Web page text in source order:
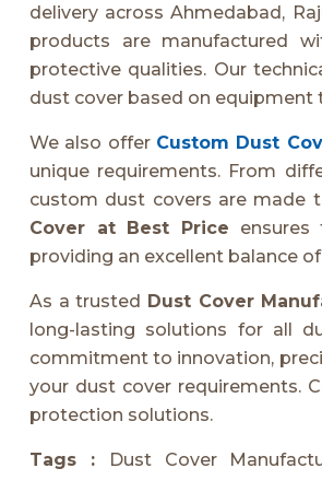
delivery across Ahmedabad,
products are manufactured
protective qualities. Our
dust cover based on equipment
We also offer Custom Dust
unique requirements. From
custom dust covers are made
Cover at Best Price
providing an excellent balance
As a trusted Dust Cover
long-lasting solutions for all
commitment to innovation,
your dust cover requirements.
protection solutions.
Tags :
Dust Cover